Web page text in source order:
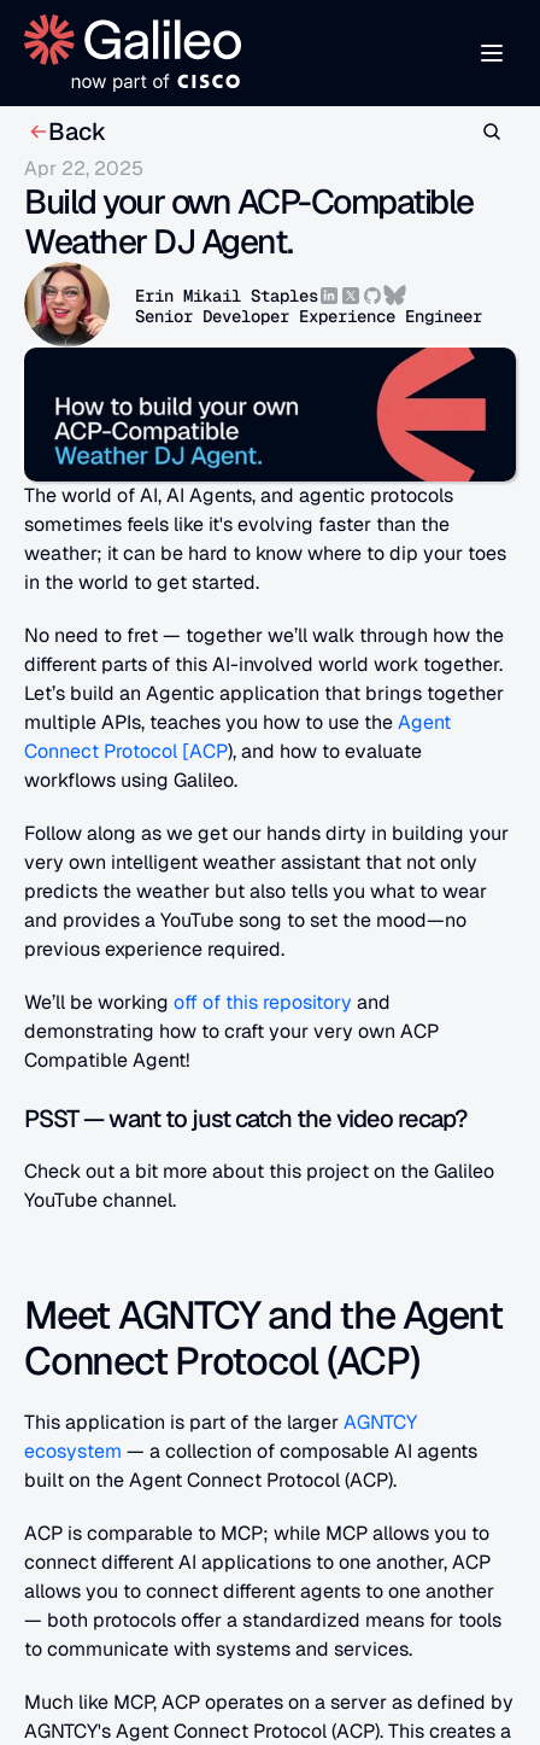
Back
Apr 22, 2025
Build your own ACP-Compatible
Weather DJ Agent.
Erin Mikail Staples
Senior Developer Experience Engineer
The world of AI, AI Agents, and agentic protocols
sometimes feels like it's evolving faster than the
weather; it can be hard to know where to dip your toes
in the world to get started.
No need to fret — together we’ll walk through how the
different parts of this AI-involved world work together.
Let’s build an Agentic application that brings together
multiple APIs, teaches you how to use the Agent
Connect Protocol [ACP), and how to evaluate
workflows using Galileo.
Follow along as we get our hands dirty in building your
very own intelligent weather assistant that not only
predicts the weather but also tells you what to wear
and provides a YouTube song to set the mood—no
previous experience required.
We’ll be working off of this repository and
demonstrating how to craft your very own ACP
Compatible Agent!
PSST — want to just catch the video recap?
Check out a bit more about this project on the Galileo
YouTube channel.
Meet AGNTCY and the Agent
Connect Protocol (ACP)
This application is part of the larger AGNTCY
ecosystem — a collection of composable AI agents
built on the Agent Connect Protocol (ACP).
ACP is comparable to MCP; while MCP allows you to
connect different AI applications to one another, ACP
allows you to connect different agents to one another
— both protocols offer a standardized means for tools
to communicate with systems and services.
Much like MCP, ACP operates on a server as defined by
AGNTCY's Agent Connect Protocol (ACP). This creates a